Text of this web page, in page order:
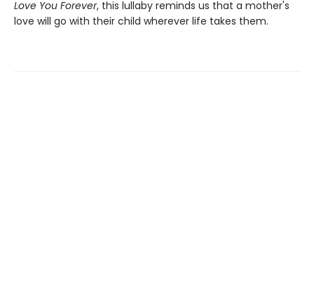
Love You Forever, this lullaby reminds us that a mother's
love will go with their child wherever life takes them.